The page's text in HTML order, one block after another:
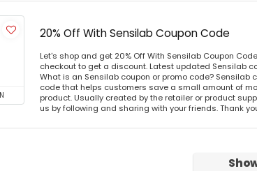
20% Off With Sensilab Coupon Code
Let's shop and get 20% Off With Sensilab Coupon
checkout to get a discount. Latest updated Sensilab
What is an Sensilab coupon or promo code?
code that helps customers save a small amount of
product. Usually created by the retailer or product
us by following and sharing with your friends. Thank